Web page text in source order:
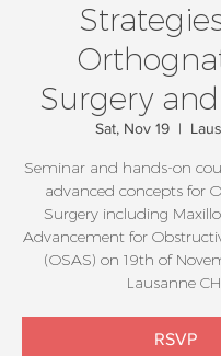
Surgery
Sat, Nov 19
  |
Seminar and hands-on
advanced concepts for
Surgery including
Advancement for
(OSAS) on 19th of
Lausanne
RSVP